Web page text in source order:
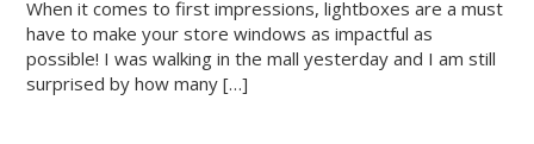
When it comes to first impressions, lightboxes are a must
have to make your store windows as impactful as
possible! I was walking in the mall yesterday and I am still
surprised by how many […]